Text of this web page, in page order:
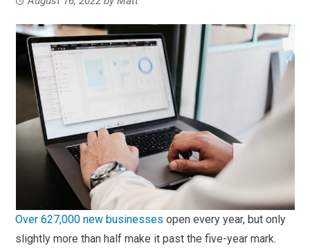
Over 627,000 new businesses open every year, but only
slightly more than half make it past the five-year mark.